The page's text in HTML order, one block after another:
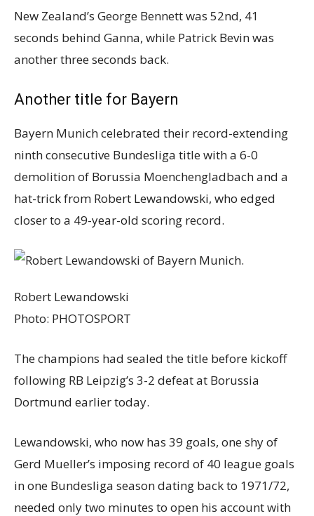
New Zealand’s George Bennett was 52nd, 41
seconds behind Ganna, while Patrick Bevin was
another three seconds back.
Another title for Bayern
Bayern Munich celebrated their record-extending
ninth consecutive Bundesliga title with a 6-0
demolition of Borussia Moenchengladbach and a
hat-trick from Robert Lewandowski, who edged
closer to a 49-year-old scoring record.
Robert Lewandowski
Photo: PHOTOSPORT
The champions had sealed the title before kickoff
following RB Leipzig’s 3-2 defeat at Borussia
Dortmund earlier today.
Lewandowski, who now has 39 goals, one shy of
Gerd Mueller’s imposing record of 40 league goals
in one Bundesliga season dating back to 1971/72,
needed only two minutes to open his account with